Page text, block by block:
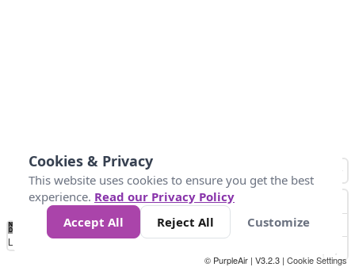
No
Data 34 67 100 200
Loading...
© PurpleAir | V3.2.3 | Cookie Settings
Cookies & Privacy
This website uses cookies to ensure you get the best
experience. Read our Privacy Policy
Accept All
Reject All Customize